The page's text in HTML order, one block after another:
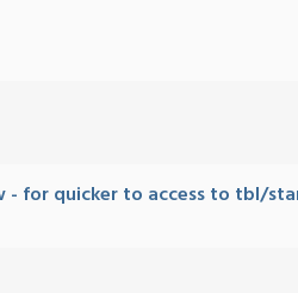
- for quicker to access to tbl/